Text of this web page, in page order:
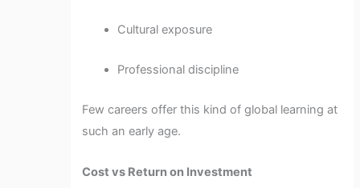
Cultural exposure
Professional discipline
Few careers offer this kind of global learning at
such an early age.
Cost vs Return on Investment